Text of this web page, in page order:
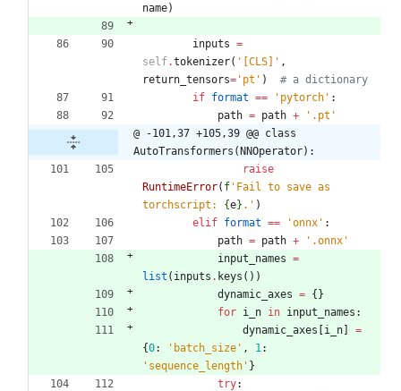
name)
inputs =
self.tokenizer( ' [CLS] ' ,
return_tensors= ' pt ' )
# a dictionary
if format == ' pytorch ' :
path = path + ' .pt '
@ -101,37 +105,39 @@ class
AutoTransformers(NNOperator):
raise
RuntimeError( f ' Fail to save as
torchscript: {e} . ' )
elif format == 'onnx ' :
path = path + ' .onnx '
input_names =
list ( inputs . keys ( ) )
dynamic_axes = {}
for i_n in input_names :
dynamic_axes [i_n]
=
{0: ' batch_size ' , 1:
' sequence_length ' }
try: